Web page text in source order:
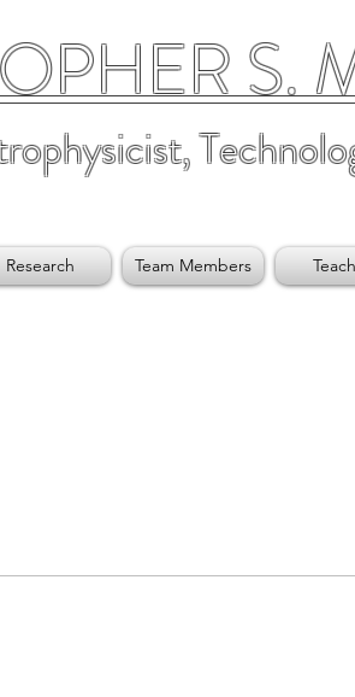
S.
Research Team Members